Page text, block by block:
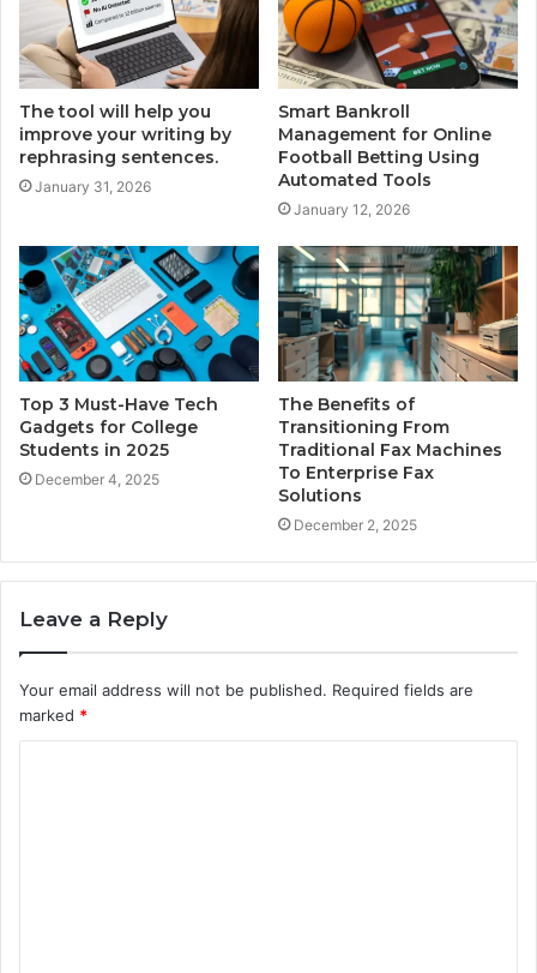
The tool will help you
improve your writing by
rephrasing sentences.
January 31, 2026
Smart Bankroll
Management for Online
Football Betting Using
Automated Tools
January 12, 2026
Top 3 Must-Have Tech
Gadgets for College
Students in 2025
December 4, 2025
The Benefits of
Transitioning From
Traditional Fax Machines
To Enterprise Fax
Solutions
December 2, 2025
Leave a Reply
Your email address will not be published. Required fields are
marked *